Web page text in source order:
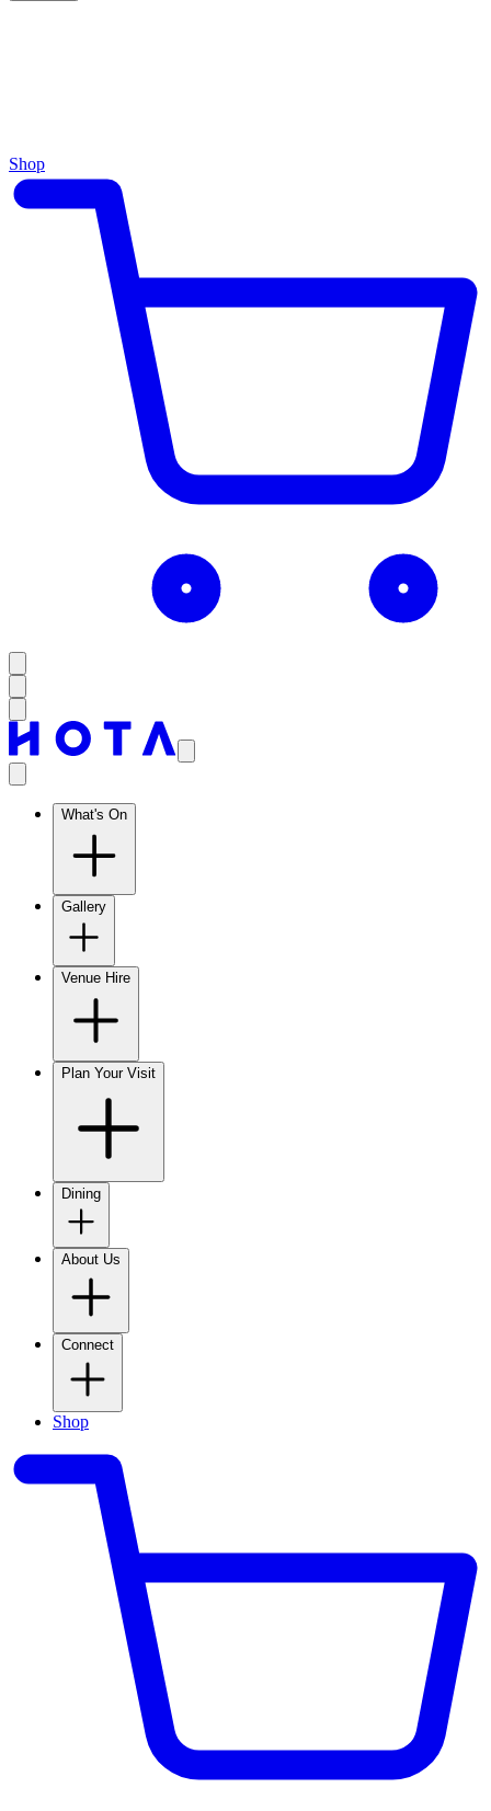
Shop
What's On
Gallery
Venue Hire
Plan Your Visit
Dining
About Us
Connect
Shop